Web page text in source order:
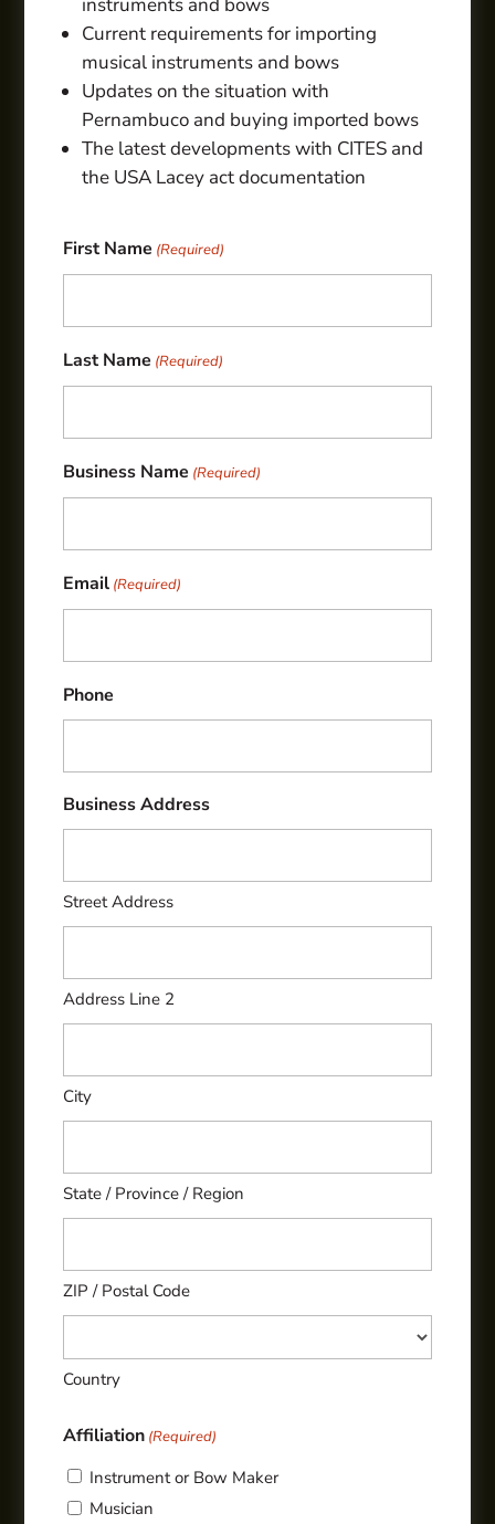
instruments and bows
Current requirements for importing
musical instruments and bows
Updates on the situation with
Pernambuco and buying imported bows
The latest developments with CITES and
the USA Lacey act documentation
First Name (Required)
Last Name (Required)
Business Name (Required)
Email (Required)
Phone
Business Address
Street Address
Address Line 2
City
State / Province / Region
ZIP / Postal Code
Country
Affiliation (Required)
Instrument or Bow Maker
Musician